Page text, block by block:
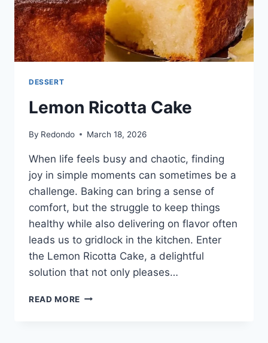
DESSERT
Lemon Ricotta Cake
By Redondo March 18, 2026
When life feels busy and chaotic, finding
joy in simple moments can sometimes be a
challenge. Baking can bring a sense of
comfort, but the struggle to keep things
healthy while also delivering on flavor often
leads us to gridlock in the kitchen. Enter
the Lemon Ricotta Cake, a delightful
solution that not only pleases…
READ MORE LEMON